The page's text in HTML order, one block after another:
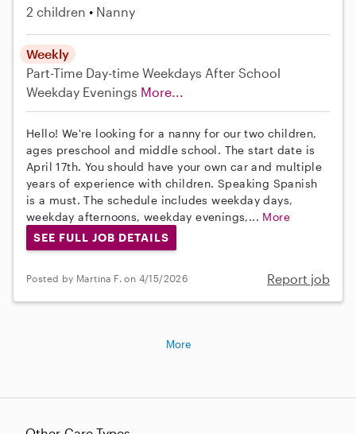
2 children Nanny
Weekly
Part-Time Day-time Weekdays After School
Weekday Evenings More...
Hello! We're looking for a nanny for our two children,
ages preschool and middle school. The start date is
April 17th. You should have your own car and multiple
years of experience with children. Speaking Spanish
is a must. The schedule includes weekday days,
weekday afternoons, weekday evenings,... More
SEE FULL JOB DETAILS
Posted by Martina F. on 4/15/2026 Report job
More